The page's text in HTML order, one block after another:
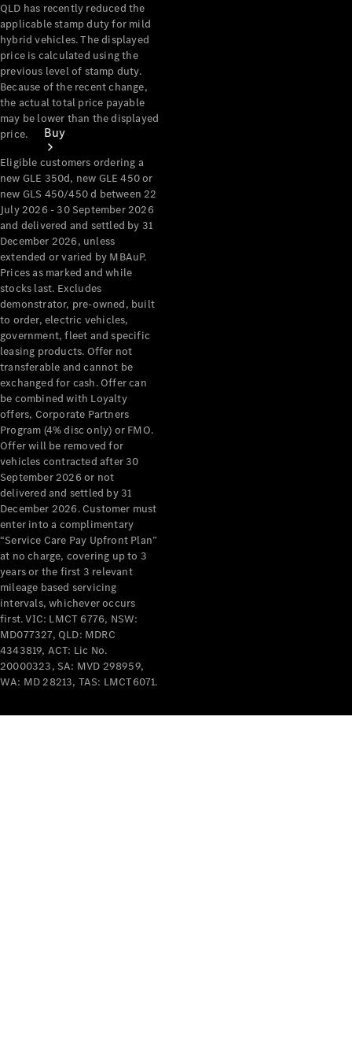
Buy
Current
Offers
Find New
Cars
Configurator
& Prices
Book A
Digital
Consultation
Book a Test
Drive
Finance
Your
Mercedes-
Benz
Demonstrator
Cars
Certified
Pre-Owned
Fleet &
Corporate
Digital
Service
QLD has recently reduced the
applicable stamp duty for mild
hybrid vehicles. The displayed
price is calculated using the
previous level of stamp duty.
Because of the recent change,
the actual total price payable
may be lower than the displayed
price.
Eligible customers ordering a
new GLE 350d, new GLE 450 or
new GLS 450/450 d between 22
July 2026 - 30 September 2026
and delivered and settled by 31
December 2026, unless
extended or varied by MBAuP.
Prices as marked and while
stocks last. Excludes
demonstrator, pre-owned, built
to order, electric vehicles,
government, fleet and specific
leasing products. Offer not
transferable and cannot be
exchanged for cash. Offer can
be combined with Loyalty
offers, Corporate Partners
Program (4% disc only) or FMO.
Offer will be removed for
vehicles contracted after 30
September 2026 or not
delivered and settled by 31
December 2026. Customer must
enter into a complimentary
“Service Care Pay Upfront Plan”
at no charge, covering up to 3
years or the first 3 relevant
mileage based servicing
intervals, whichever occurs
first. VIC: LMCT 6776, NSW:
MD077327, QLD: MDRC
4343819, ACT: Lic No.
20000323, SA: MVD 298959,
WA: MD 28213, TAS: LMCT6071.